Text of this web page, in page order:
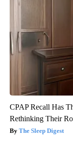
CPAP Recall Has
Rethinking Their
The Sleep Digest